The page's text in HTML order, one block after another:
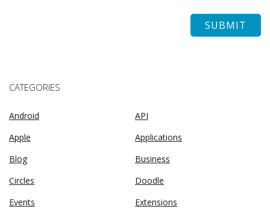
CATEGORIES
Android
API
Apple
Applications
Blog
Business
Circles
Doodle
Events
Extensions